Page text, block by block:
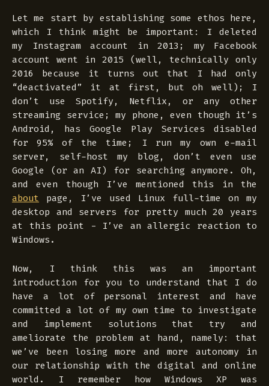
Let me start by establishing some ethos here,
which I think might be important: I deleted
my Instagram account in 2013; my Facebook
account went in 2015 (well, technically only
2016 because it turns out that I had only
“deactivated” it at first, but oh well); I
don’t use Spotify, Netflix, or any other
streaming service; my phone, even though it’s
Android, has Google Play Services disabled
for 95% of the time; I run my own e-mail
server, self-host my blog, don’t even use
Google (or an AI) for searching anymore. Oh,
and even though I’ve mentioned this in the
about page, I’ve used Linux full-time on my
desktop and servers for pretty much 20 years
at this point - I’ve an allergic reaction to
Windows.
Now, I think this was an important
introduction for you to understand that I do
have a lot of personal interest and have
committed a lot of my own time to investigate
and implement solutions that try and
ameliorate the problem at hand, namely: that
we’ve been losing more and more autonomy in
our relationship with the digital and online
world. I remember how Windows XP was